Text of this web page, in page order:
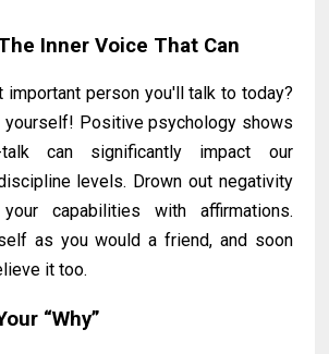
Inner Voice That Can
important person you'll talk to today?
yourself! Positive psychology shows
can significantly impact our
levels. Drown out negativity
capabilities with affirmations.
as you would a friend, and soon
it too.
“Why”